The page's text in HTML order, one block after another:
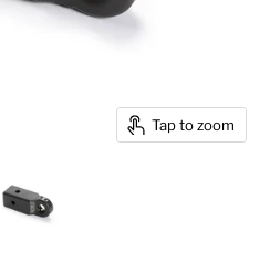
Tap to zoom